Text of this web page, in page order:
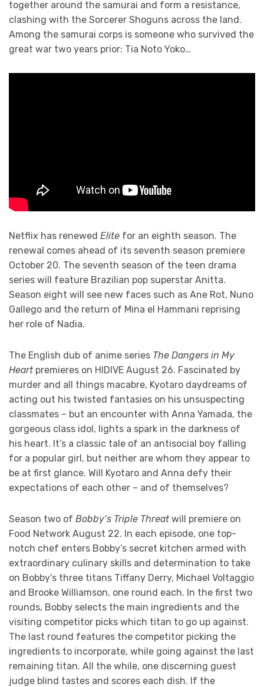
together around the samurai and form a resistance,
clashing with the Sorcerer Shoguns across the land.
Among the samurai corps is someone who survived the
great war two years prior: Tia Noto Yoko…
Netflix has renewed Elite for an eighth season. The
renewal comes ahead of its seventh season premiere
October 20. The seventh season of the teen drama
series will feature Brazilian pop superstar Anitta.
Season eight will see new faces such as Ane Rot, Nuno
Gallego and the return of Mina el Hammani reprising
her role of Nadia.
The English dub of anime series The Dangers in My
Heart premieres on HIDIVE August 26. Fascinated by
murder and all things macabre, Kyotaro daydreams of
acting out his twisted fantasies on his unsuspecting
classmates – but an encounter with Anna Yamada, the
gorgeous class idol, lights a spark in the darkness of
his heart. It’s a classic tale of an antisocial boy falling
for a popular girl, but neither are whom they appear to
be at first glance. Will Kyotaro and Anna defy their
expectations of each other – and of themselves?
Season two of Bobby’s Triple Threatwill premiere on
Food Network August 22. In each episode, one top-
notch chef enters Bobby’s secret kitchen armed with
extraordinary culinary skills and determination to take
on Bobby’s three titans Tiffany Derry, Michael Voltaggio
and Brooke Williamson, one round each. In the first two
rounds, Bobby selects the main ingredients and the
visiting competitor picks which titan to go up against.
The last round features the competitor picking the
ingredients to incorporate, while going against the last
remaining titan. All the while, one discerning guest
judge blind tastes and scores each dish. If the